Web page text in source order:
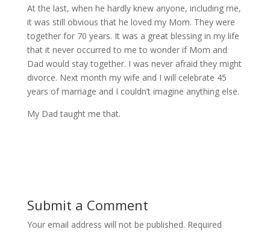
At the last, when he hardly knew anyone, including me,
it was still obvious that he loved my Mom. They were
together for 70 years. It was a great blessing in my life
that it never occurred to me to wonder if Mom and
Dad would stay together. I was never afraid they might
divorce. Next month my wife and I will celebrate 45
years of marriage and I couldn’t imagine anything else.
My Dad taught me that.
Submit a Comment
Your email address will not be published. Required